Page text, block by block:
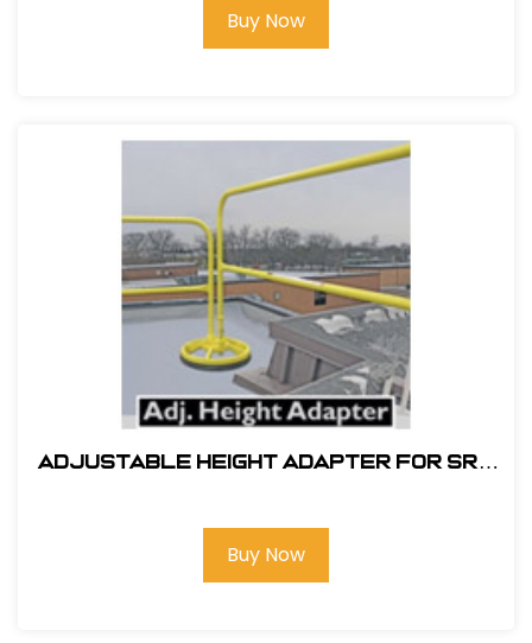
Buy Now
ADJUSTABLE HEIGHT ADAPTER FOR SRC
Buy Now